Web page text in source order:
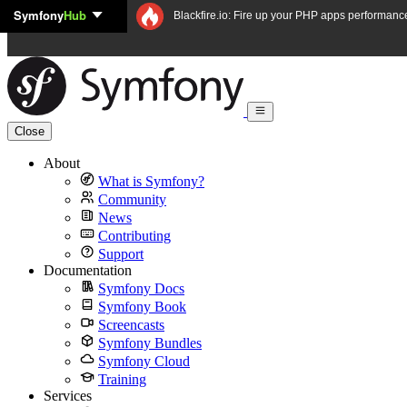
Skip to content
SymfonyHub Blackfire.io: Fire up your PHP apps
Close
About
What is Symfony?
Community
News
Contributing
Support
Documentation
Symfony Docs
Symfony Book
Screencasts
Symfony Bundles
Symfony Cloud
Training
Services